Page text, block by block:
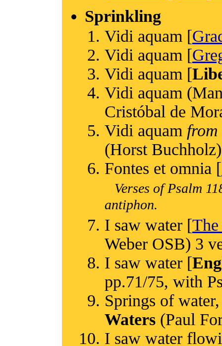
Sprinkling
Vidi aquam [
Vidi aquam [
Vidi aquam [
Vidi aquam
Cristóbal de
Vidi aquam from
(Horst Buchholz)
Fontes et omnia [
Verses of Psalm
antiphon.
I saw water [
Weber OSB) 3
I saw water [
pp.71/75, with
Springs of
Waters (Paul
I saw water